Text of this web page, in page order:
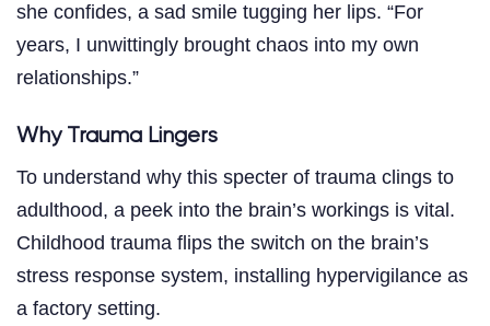
she confides, a sad smile tugging her lips. “For
years, I unwittingly brought chaos into my own
relationships.”
Why Trauma Lingers
To understand why this specter of trauma clings to
adulthood, a peek into the brain’s workings is vital.
Childhood trauma flips the switch on the brain’s
stress response system, installing hypervigilance as
a factory setting.